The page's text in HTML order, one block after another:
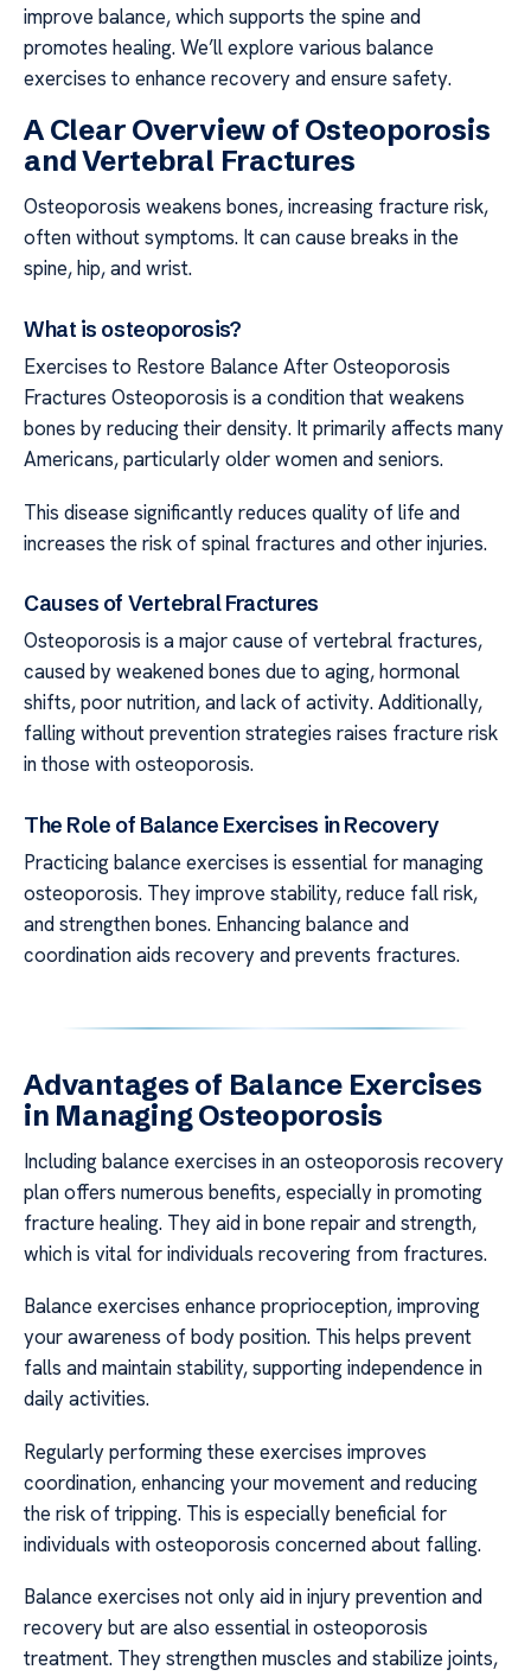
improve balance, which supports the spine and
promotes healing. We’ll explore various balance
exercises to enhance recovery and ensure safety.
A Clear Overview of Osteoporosis
and Vertebral Fractures
Osteoporosis weakens bones, increasing fracture risk,
often without symptoms. It can cause breaks in the
spine, hip, and wrist.
What is osteoporosis?
Exercises to Restore Balance After Osteoporosis
Fractures Osteoporosis is a condition that weakens
bones by reducing their density. It primarily affects many
Americans, particularly older women and seniors.
This disease significantly reduces quality of life and
increases the risk of spinal fractures and other injuries.
Causes of Vertebral Fractures
Osteoporosis is a major cause of vertebral fractures,
caused by weakened bones due to aging, hormonal
shifts, poor nutrition, and lack of activity. Additionally,
falling without prevention strategies raises fracture risk
in those with osteoporosis.
The Role of Balance Exercises in Recovery
Practicing balance exercises is essential for managing
osteoporosis. They improve stability, reduce fall risk,
and strengthen bones. Enhancing balance and
coordination aids recovery and prevents fractures.
Advantages of Balance Exercises
in Managing Osteoporosis
Including balance exercises in an osteoporosis recovery
plan offers numerous benefits, especially in promoting
fracture healing. They aid in bone repair and strength,
which is vital for individuals recovering from fractures.
Balance exercises enhance proprioception, improving
your awareness of body position. This helps prevent
falls and maintain stability, supporting independence in
daily activities.
Regularly performing these exercises improves
coordination, enhancing your movement and reducing
the risk of tripping. This is especially beneficial for
individuals with osteoporosis concerned about falling.
Balance exercises not only aid in injury prevention and
recovery but are also essential in osteoporosis
treatment. They strengthen muscles and stabilize joints,